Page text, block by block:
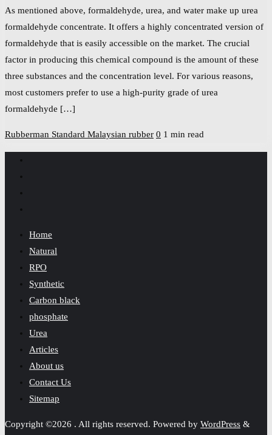
As mentioned above, formaldehyde, urea, and water make up urea
formaldehyde concentrate. It offers a highly concentrated version of
formaldehyde that is easily accessible on the market. The crucial
factor in producing this chemical compound is the amount of these
three substances and the concentration level. For various reasons,
most customers prefer to use a high-purity grade of urea
formaldehyde […]
Rubberman Standard Malaysian rubber 0 1 min read
Home
Natural
RPO
Synthetic
Carbon black
phosphate
Urea
Articles
About us
Contact Us
Sitemap
Copyright ©2026 . All rights reserved. Powered by WordPress &